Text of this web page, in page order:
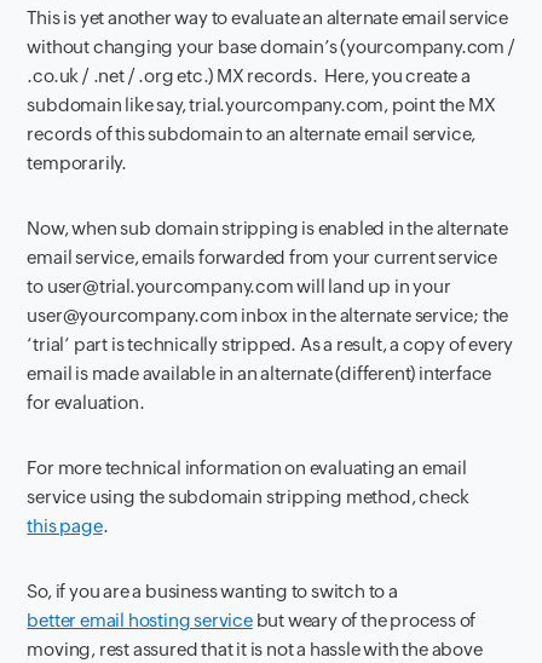
This is yet another way to evaluate an alternate email service
without changing your base domain’s (yourcompany.com /
.co.uk / .net / .org etc.) MX records. Here, you create a
subdomain like say, trial.yourcompany.com, point the MX
records of this subdomain to an alternate email service,
temporarily.
Now, when sub domain stripping is enabled in the alternate
email service, emails forwarded from your current service
to user@trial.yourcompany.com will land up in your
user@yourcompany.com inbox in the alternate service; the
‘trial’ part is technically stripped. As a result, a copy of every
email is made available in an alternate (different) interface
for evaluation.
For more technical information on evaluating an email
service using the subdomain stripping method, check
this page.
So, if you are a business wanting to switch to a
better email hosting servicebut weary of the process of
moving, rest assured that it is not a hassle with the above